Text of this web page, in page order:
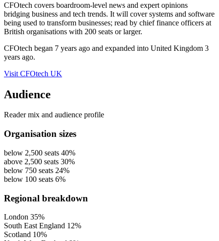
CFOtech covers boardroom-level news and expert opinions
bridging business and tech trends. It will cover systems and software
being used to transform businesses; read by chief finance officers at
British organisations with 200 seats or larger.
CFOtech began 7 years ago and expanded into United Kingdom 3
years ago.
Visit CFOtech UK
Audience
Reader mix and audience profile
Organisation sizes
below 2,500 seats 40%
above 2,500 seats 30%
below 750 seats 24%
below 100 seats 6%
Regional breakdown
London 35%
South East England 12%
Scotland 10%